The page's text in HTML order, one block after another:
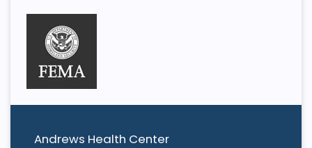
Andrews Health Center